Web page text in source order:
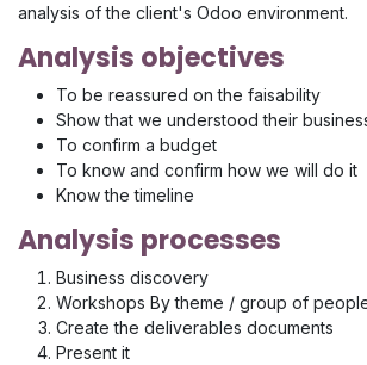
analysis of the client's Odoo environment.
Analysis objectives
To be reassured on the faisability
Show that we understood their
To confirm a budget
To know and confirm how we will do it
Know the timeline
Analysis processes
Business discovery
Workshops By theme / group of
Create the deliverables documents
Present it